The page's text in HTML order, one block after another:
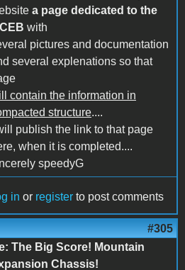
a page dedicated to the
with
pictures and documentation
several explenations so that
contain the information in
structure....
publish the link to that page
when it is completed....
speedyG
in or register to post comments
#305
The Big Score! Mountain
Chassis!